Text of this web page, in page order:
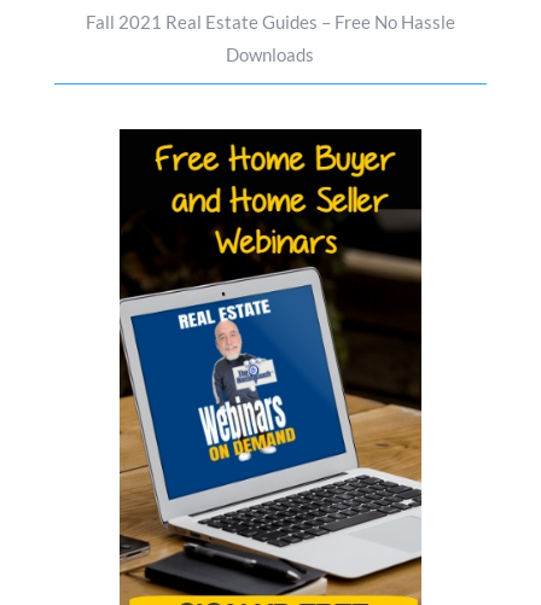
Fall 2021 Real Estate Guides – Free No Hassle
Downloads